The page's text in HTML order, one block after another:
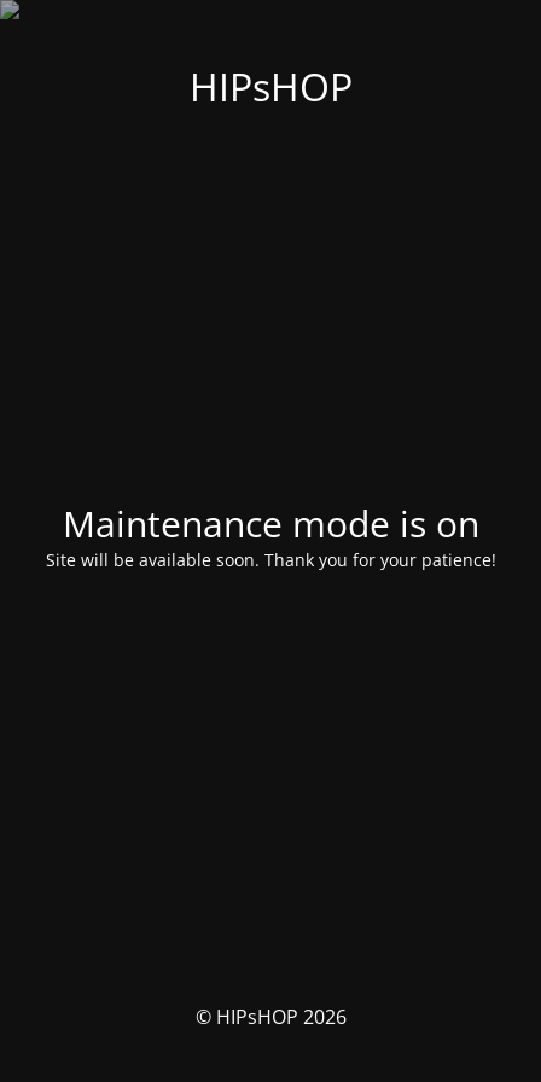
HIPsHOP
Maintenance mode is on
Site will be available soon. Thank you for your patience!
© HIPsHOP 2026